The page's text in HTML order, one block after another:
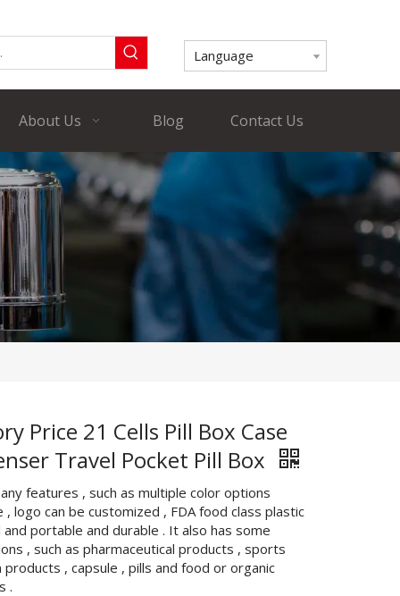
Language
About Us Blog Contact Us
Price 21 Cells Pill Box Case
Travel Pocket Pill Box
features , such as multiple color options
, logo can be customized , FDA food class plastic
portable and durable . It also has some
, such as pharmaceutical products , sports
, capsule , pills and food or organic
.